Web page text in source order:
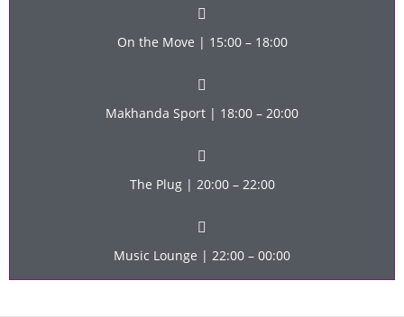
On the Move | 15:00 – 18:00
Makhanda Sport | 18:00 – 20:00
The Plug | 20:00 – 22:00
Music Lounge | 22:00 – 00:00